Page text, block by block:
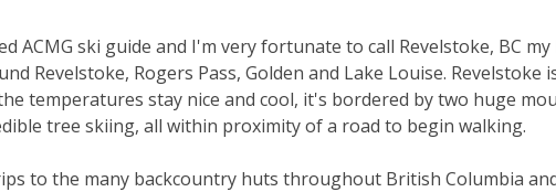
ACMG ski guide and I'm very fortunate to call Revelstoke, BC
Revelstoke, Rogers Pass, Golden and Lake Louise.
temperatures stay nice and cool, it's bordered by two huge
tree skiing, all within proximity of a road to begin walking.
to the many backcountry huts throughout British Columbia